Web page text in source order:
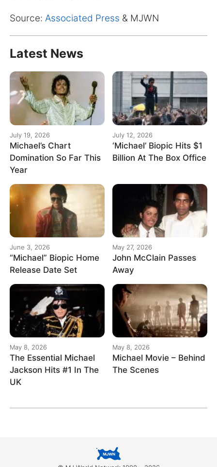
Source: Associated Press & MJWN
Latest News
July 19, 2026
Michael’s Chart
Domination So Far This
Year
July 12, 2026
‘Michael’ Biopic Hits $1
Billion At The Box Office
June 3, 2026
“Michael” Biopic Home
Release Date Set
May 27, 2026
John McClain Passes
Away
May 8, 2026
The Essential Michael
Jackson Hits #1 In The
UK
May 8, 2026
Michael Movie – Behind
The Scenes